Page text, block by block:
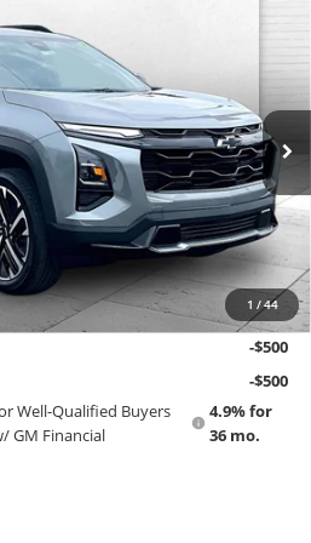
1 /44
F13840Model:1PS26
Ext. Int.
PRICING 4 ALL
Less
$39,990
$37,003
$2,886
$699
$40,588
-$500
-$500
Well-Qualified Buyers
GM Financial
4.9% for
36 mo.